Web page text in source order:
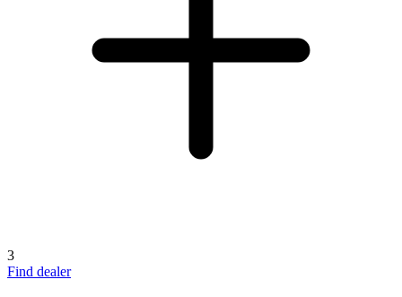
3
Find dealer